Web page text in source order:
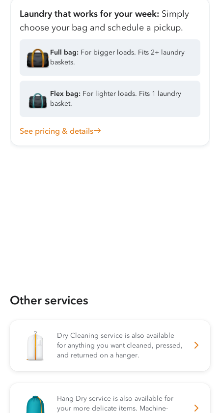
Laundry that works for your week: Simply
choose your bag and schedule a pickup.
Full bag: For bigger loads. Fits 2+ laundry
baskets.
Flex bag: For lighter loads. Fits 1 laundry
basket.
See pricing & details
Other services
Dry Cleaning service is also available
for anything you want cleaned, pressed,
and returned on a hanger.
Hang Dry service is also available for
your more delicate items. Machine-